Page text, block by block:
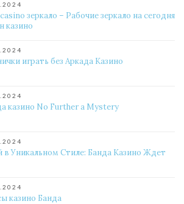
зеркало – Рабочие зеркало на сегодня
казино
играть без Аркада Казино
казино No Further a Mystery
в Уникальном Стиле: Банда Казино Ждет
казино Банда